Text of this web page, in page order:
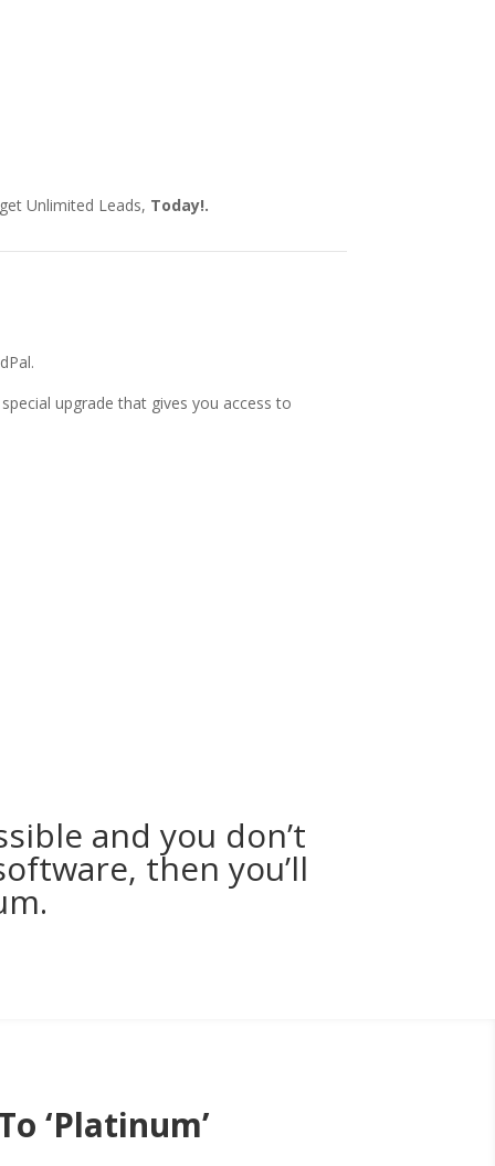
Unlimited Leads, Today!.
upgrade that gives you access to
and you don’t
then you’ll
‘Platinum’